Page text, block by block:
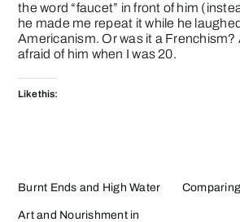
the word “faucet” in front of him
he made me repeat it while he
Americanism. Or was it a Frenchism?
afraid of him when I was 20.
Like this:
Burnt Ends and High Water
Art and Nourishment in